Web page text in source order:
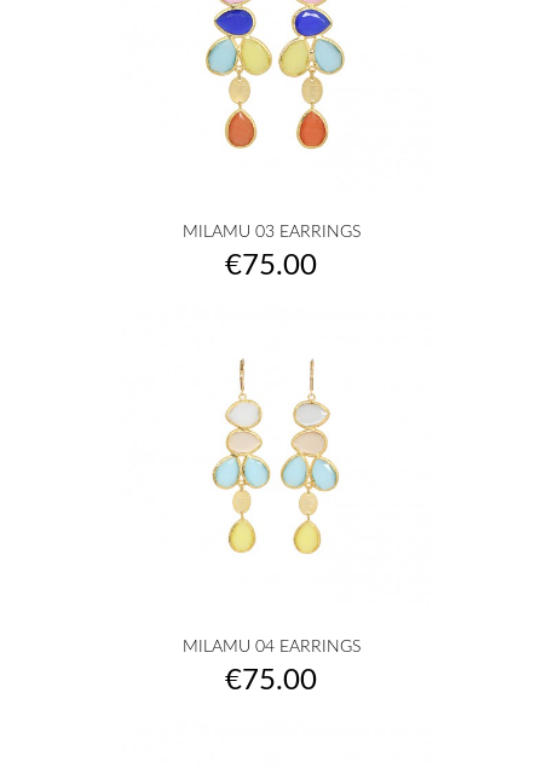
MILAMU 03 EARRINGS
Price
€75.00
MILAMU 04 EARRINGS
Price
€75.00